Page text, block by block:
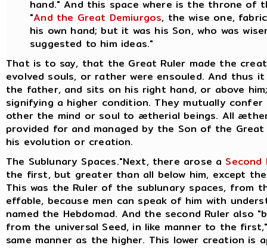
hand." And this space where is the throne of
"And the Great Demiurgos, the wise one,
his own hand; but it was his Son, who was
suggested to him ideas."
That is to say, that the Great Ruler made the
evolved souls, or rather were ensouled. And
the father, and sits on his right hand, or above
signifying a higher condition. They mutually
other the mind or soul to ætherial beings. All
provided for and managed by the Son of the
his evolution or creation.
The Sublunary Spaces."Next, there arose a Second
the first, but greater than all below him, except
This was the Ruler of the sublunary spaces, from
effable, because men can speak of him with
named the Hebdomad. And the second Ruler
from the universal Seed, in like manner to the
same manner as the higher. This lower creation